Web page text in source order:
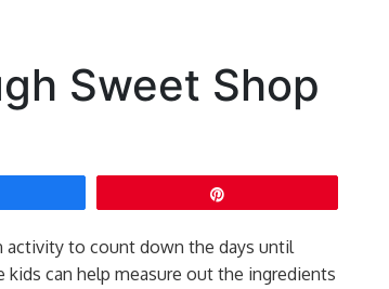
Sweet Shop
activity to count down the days until
kids can help measure out the ingredients